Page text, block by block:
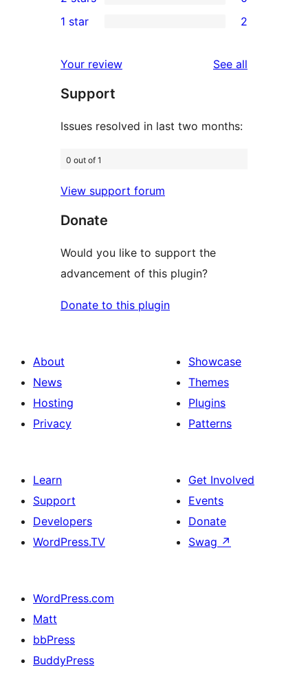
reviews
3-
star
2-
reviews
star
reviews
1 star 2
Your review See all
Support
Issues resolved in last two months:
0 out of 1
View support forum
Donate
Would you like to support the
advancement of this plugin?
Donate to this plugin
About
News
Hosting
Privacy
Showcase
Themes
Plugins
Patterns
Learn
Support
Developers
WordPress.TV
Get Involved
Events
Donate
Swag ↗
WordPress.com
Matt
bbPress
BuddyPress